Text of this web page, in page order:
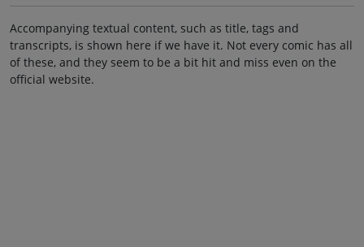
Accompanying textual content, such as title, tags and
transcripts, is shown here if we have it. Not every comic has all
of these, and they seem to be a bit hit and miss even on the
official website.